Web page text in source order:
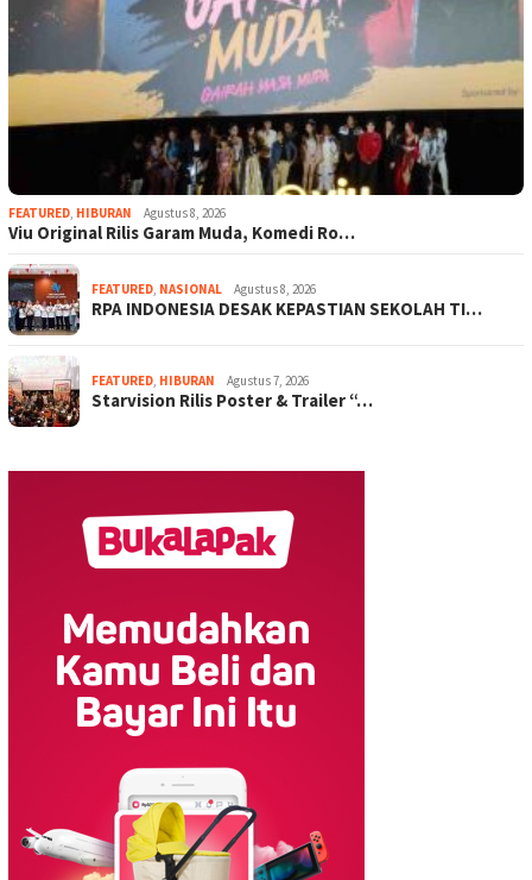
FEATURED HIBURAN Agustus 8, 2026
Viu Original Rilis Garam Muda, Komedi Ro…
FEATURED NASIONAL Agustus 8, 2026
RPA INDONESIA DESAK KEPASTIAN SEKOLAH TI…
FEATURED HIBURAN Agustus 7, 2026
Starvision Rilis Poster & Trailer “…